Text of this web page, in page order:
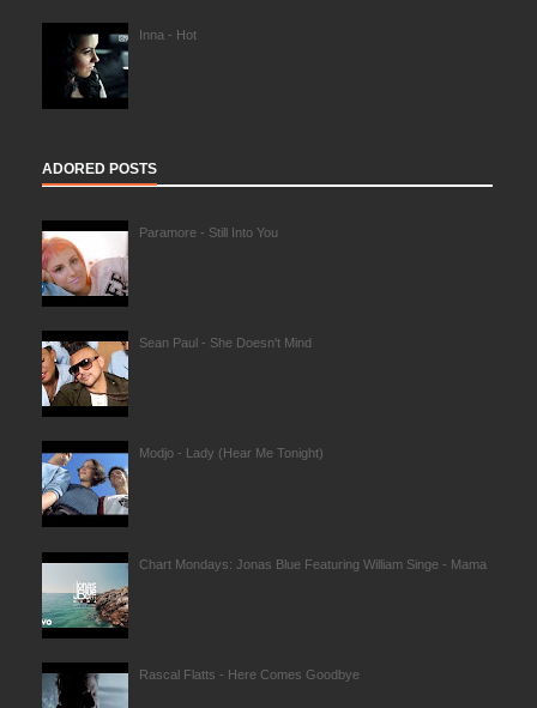
Inna - Hot
ADORED POSTS
Paramore - Still Into You
Sean Paul - She Doesn't Mind
Modjo - Lady (Hear Me Tonight)
Chart Mondays: Jonas Blue Featuring William Singe - Mama
Rascal Flatts - Here Comes Goodbye